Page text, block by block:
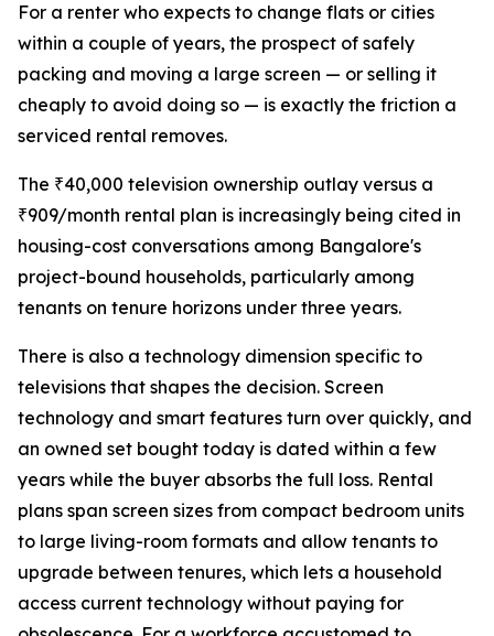
For a renter who expects to change flats or cities
within a couple of years, the prospect of safely
packing and moving a large screen — or selling it
cheaply to avoid doing so — is exactly the friction a
serviced rental removes.
The ₹40,000 television ownership outlay versus a
₹909/month rental plan is increasingly being cited in
housing-cost conversations among Bangalore's
project-bound households, particularly among
tenants on tenure horizons under three years.
There is also a technology dimension specific to
televisions that shapes the decision. Screen
technology and smart features turn over quickly, and
an owned set bought today is dated within a few
years while the buyer absorbs the full loss. Rental
plans span screen sizes from compact bedroom units
to large living-room formats and allow tenants to
upgrade between tenures, which lets a household
access current technology without paying for